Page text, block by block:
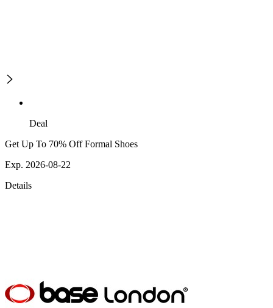
Deal
Get Up To 70% Off Formal Shoes
Exp. 2026-08-22
Details